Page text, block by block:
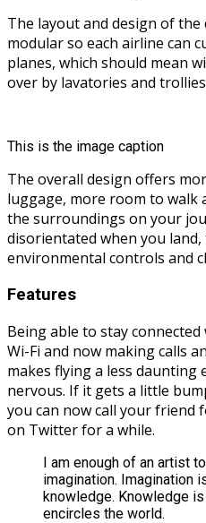
The layout and design of the
modular so each airline can
planes, which should mean
over by lavatories and
This is the image caption
The overall design offers
luggage, more room to walk
the surroundings on your
disorientated when you
environmental controls and
Features
Being able to stay
Wi-Fi and now making calls
makes flying a less daunting
nervous. If it gets a little
you can now call your friend
on Twitter for a while.
I am enough of an artist
imagination. Imagination
knowledge. Knowledge
encircles the world.